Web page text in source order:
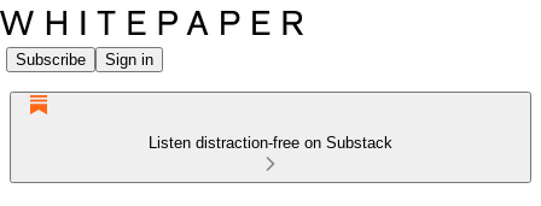
Subscribe Sign in
Listen distraction-free on Substack